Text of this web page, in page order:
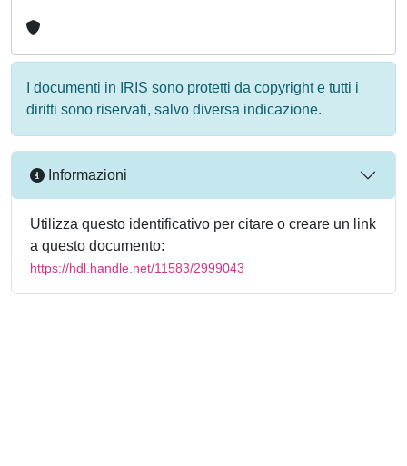
I documenti in IRIS sono protetti da copyright e tutti i
diritti sono riservati, salvo diversa indicazione.
Informazioni
Utilizza questo identificativo per citare o creare un link
a questo documento:
https://hdl.handle.net/11583/2999043